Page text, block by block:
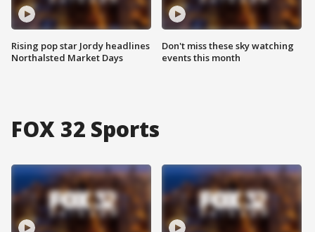
Rising pop star Jordy headlines
Northalsted Market Days
Don't miss these sky watching
events this month
FOX 32 Sports